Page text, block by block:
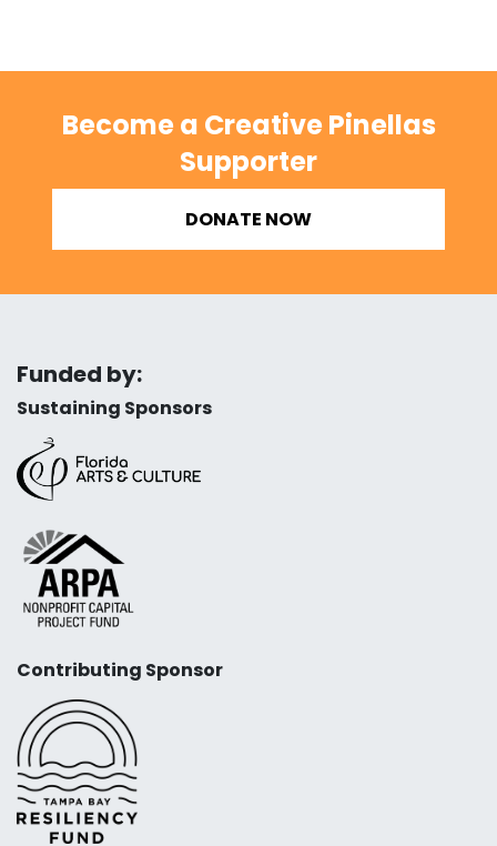
Become a Creative Pinellas
Supporter
DONATE NOW
Funded by:
Sustaining Sponsors
Contributing Sponsor